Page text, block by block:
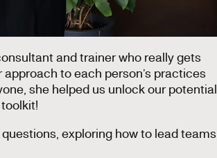
and trainer who really gets
to each person’s practices
she helped us unlock our potential
exploring how to lead teams